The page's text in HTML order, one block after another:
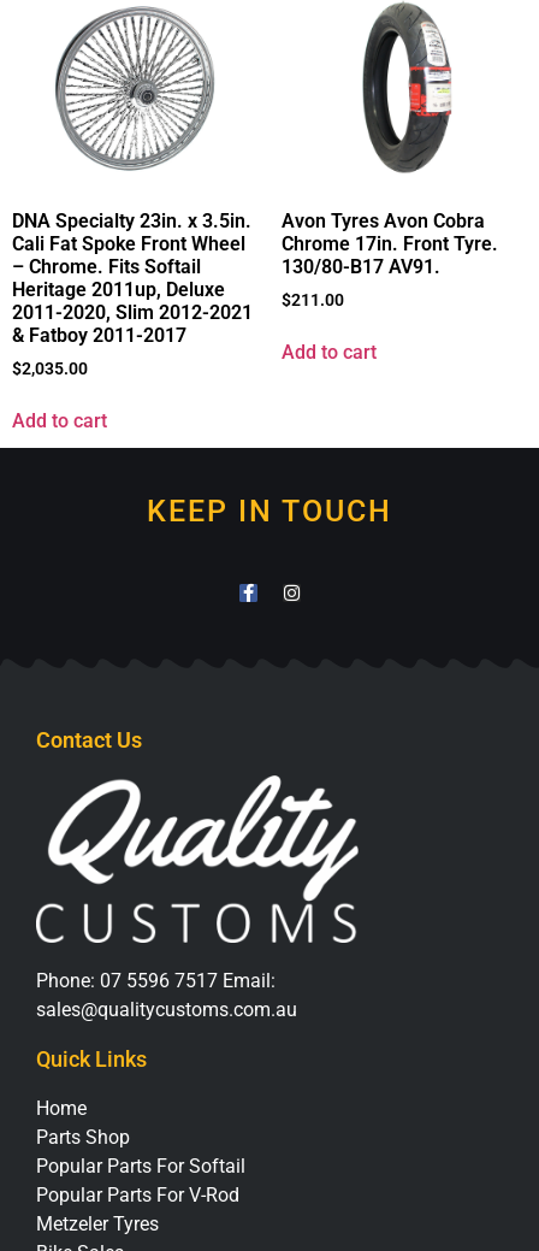
DNA Specialty 23in. x 3.5in.
Cali Fat Spoke Front Wheel
– Chrome. Fits Softail
Heritage 2011up, Deluxe
2011-2020, Slim 2012-2021
& Fatboy 2011-2017
$2,035.00
Add to cart
Avon Tyres Avon Cobra
Chrome 17in. Front Tyre.
130/80-B17 AV91.
$211.00
Add to cart
KEEP IN TOUCH
Contact Us
Phone: 07 5596 7517 Email:
sales@qualitycustoms.com.au
Quick Links
Home
Parts Shop
Popular Parts For Softail
Popular Parts For V-Rod
Metzeler Tyres